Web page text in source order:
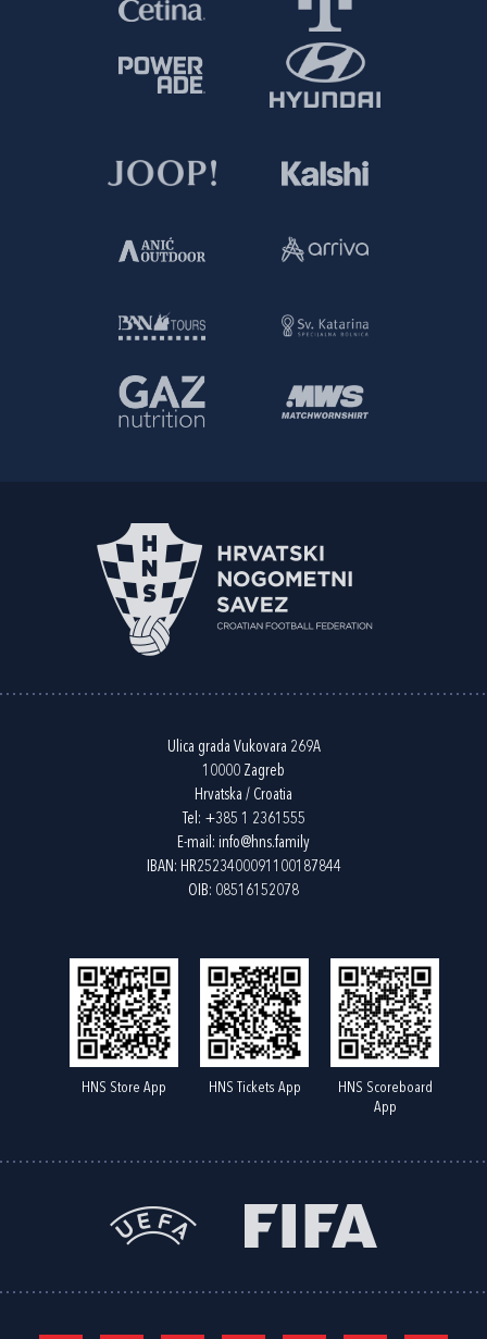
Ulica grada Vukovara 269A
10000 Zagreb
Hrvatska / Croatia
Tel: +385 1 2361555
E-mail: info@hns.family
IBAN: HR2523400091100187844
OIB: 08516152078
HNS Store App HNS Tickets App
HNS Scoreboard
App